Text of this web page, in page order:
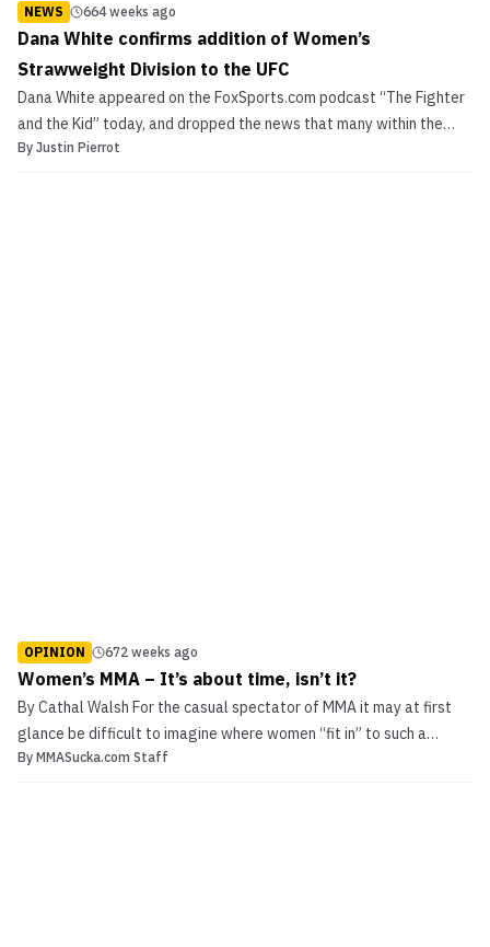
NEWS 664 weeks ago
Dana White confirms addition of Women’s
Strawweight Division to the UFC
Dana White appeared on the FoxSports.com podcast “The Fighter
and the Kid” today, and dropped the news that many within the
MMA community have been expecting since the spring: The
By Justin Pierrot
OPINION 672 weeks ago
Women’s MMA – It’s about time, isn’t it?
By Cathal Walsh For the casual spectator of MMA it may at first
glance be difficult to imagine where women “fit in” to such a
seemingly aggressive and violent combat sport. Yet from its
By MMASucka.com Staff